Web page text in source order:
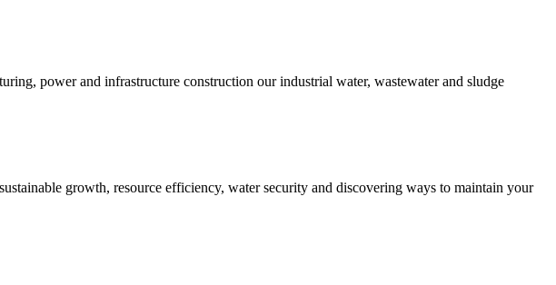
power and infrastructure construction our industrial water, wastewater and sludge
growth, resource efficiency, water security and discovering ways to maintain your